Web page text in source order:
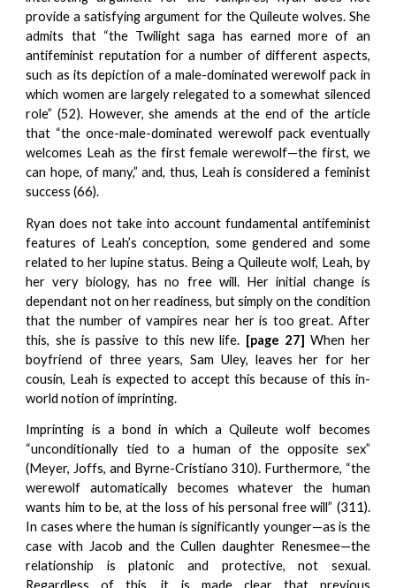
provide a satisfying argument for the Quileute wolves. She
admits that “the Twilight saga has earned more of an
antifeminist reputation for a number of different aspects,
such as its depiction of a male-dominated werewolf pack in
which women are largely relegated to a somewhat silenced
role” (52). However, she amends at the end of the article
that “the once-male-dominated werewolf pack eventually
welcomes Leah as the first female werewolf—the first, we
can hope, of many,” and, thus, Leah is considered a feminist
success (66).
Ryan does not take into account fundamental antifeminist
features of Leah’s conception, some gendered and some
related to her lupine status. Being a Quileute wolf, Leah, by
her very biology, has no free will. Her initial change is
dependant not on her readiness, but simply on the condition
that the number of vampires near her is too great. After
this, she is passive to this new life. [page 27] When her
boyfriend of three years, Sam Uley, leaves her for her
cousin, Leah is expected to accept this because of this in-
world notion of imprinting.
Imprinting is a bond in which a Quileute wolf becomes
“unconditionally tied to a human of the opposite sex”
(Meyer, Joffs, and Byrne-Cristiano 310). Furthermore, “the
werewolf automatically becomes whatever the human
wants him to be, at the loss of his personal free will” (311).
In cases where the human is significantly younger—as is the
case with Jacob and the Cullen daughter Renesmee—the
relationship is platonic and protective, not sexual.
Regardless of this, it is made clear that previous